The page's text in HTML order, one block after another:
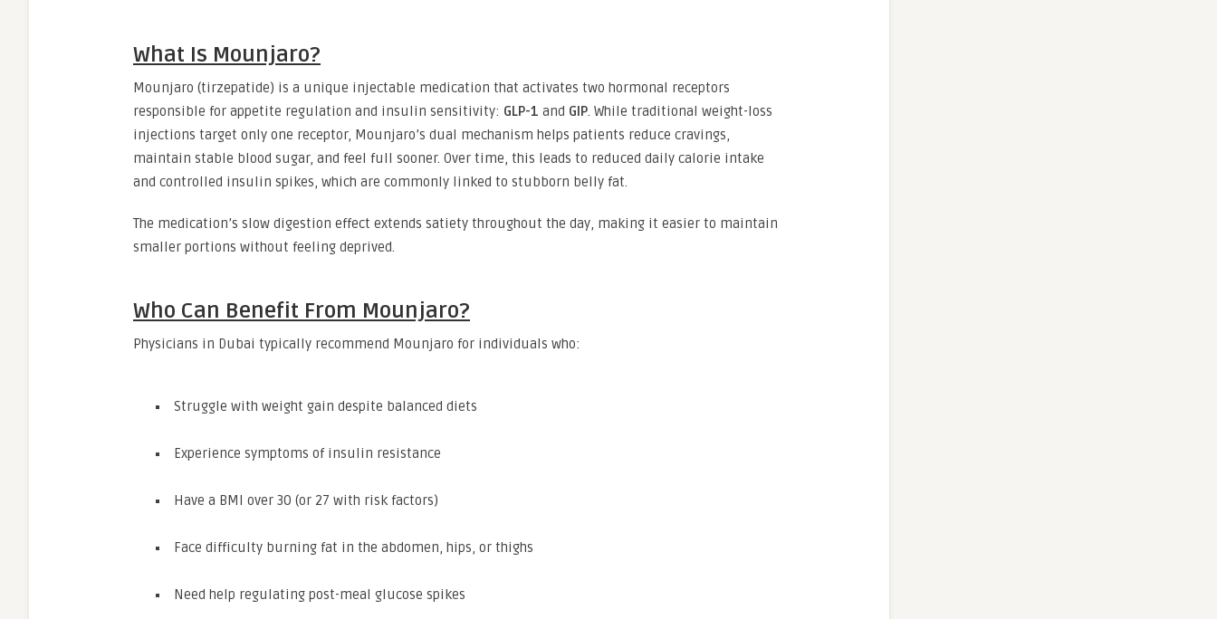
What Is Mounjaro?
Mounjaro (tirzepatide) is a unique injectable medication that activates two hormonal receptors
responsible for appetite regulation and insulin sensitivity: GLP-1 and GIP. While traditional weight-loss
injections target only one receptor, Mounjaro’s dual mechanism helps patients reduce cravings,
maintain stable blood sugar, and feel full sooner. Over time, this leads to reduced daily calorie intake
and controlled insulin spikes, which are commonly linked to stubborn belly fat.
The medication’s slow digestion effect extends satiety throughout the day, making it easier to maintain
smaller portions without feeling deprived.
Who Can Benefit From Mounjaro?
Physicians in Dubai typically recommend Mounjaro for individuals who:
Struggle with weight gain despite balanced diets
Experience symptoms of insulin resistance
Have a BMI over 30 (or 27 with risk factors)
Face difficulty burning fat in the abdomen, hips, or thighs
Need help regulating post-meal glucose spikes